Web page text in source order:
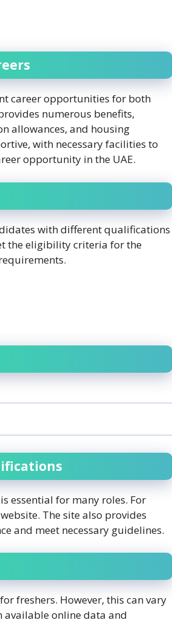
career opportunities for both
numerous benefits,
allowances, and housing
with necessary facilities to
opportunity in the UAE.
with different qualifications
the eligibility criteria for the
essential for many roles. For
The site also provides
and meet necessary guidelines.
freshers. However, this can vary
available online data and